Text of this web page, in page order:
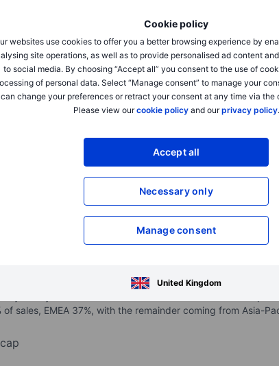
Cookie policy
websites use cookies to offer you a better browsing experience by
site operations, as well as to provide personalised ad content
to social media. By choosing “Accept all” you consent to the use of
of personal data. Select “Manage consent” to manage your
can change your preferences or retract your consent at any time via the
Please view ourcookie policyand ourprivacy policy.
Accept all
Necessary only
Manage consent
United Kingdom
XXXXXXX
XXXXXXX
XXXXXXX
XXXXXXX
XXXXXXX
for comfort-focused, timeless designs, with 76% of
locally sourced materials. The brand combines
sales, EMEA 37%, with the remainder coming from Asia-